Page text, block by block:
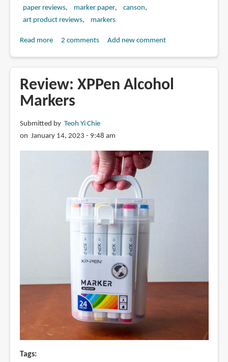
paper reviews marker paper
canson
art product reviews
markers
Read moreabout
Paper
Pad
2 comments Add new comment
Review: XPPen Alcohol
Markers
Submitted by Teoh Yi Chie
on January 14, 2023 - 9:48 am
Tags